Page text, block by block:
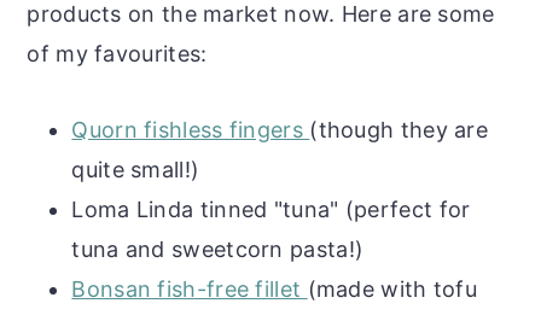
products on the market now. Here are some
of my favourites:
Quorn fishless fingers (though they are
quite small!)
Loma Linda tinned "tuna" (perfect for
tuna and sweetcorn pasta!)
Bonsan fish-free fillet (made with tofu